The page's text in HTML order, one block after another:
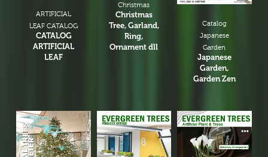
ARTIFICIAL
LEAF CATALOG
CATALOG
ARTIFICIAL
LEAF
Christmas
Christmas
Tree, Garland,
Ring,
Ornament dll
Catalog
Japanese
Garden
Japanese
Garden,
Garden Zen